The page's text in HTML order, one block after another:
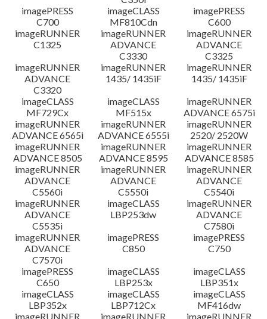
imagePRESS
C700
imageCLASS
MF810Cdn
imagePRESS
C600
imageRUNNER
C1325
imageRUNNER
ADVANCE
C3330
imageRUNNER
ADVANCE
C3325
imageRUNNER
ADVANCE
C3320
imageRUNNER
1435/ 1435iF
imageRUNNER
1435/ 1435iF
imageCLASS
MF729Cx
imageCLASS
MF515x
imageRUNNER
ADVANCE 6575i
imageRUNNER
ADVANCE 6565i
imageRUNNER
ADVANCE 6555i
imageRUNNER
2520/ 2520W
imageRUNNER
ADVANCE 8505
imageRUNNER
ADVANCE 8595
imageRUNNER
ADVANCE 8585
imageRUNNER
ADVANCE
C5560i
imageRUNNER
ADVANCE
C5550i
imageRUNNER
ADVANCE
C5540i
imageRUNNER
ADVANCE
C5535i
imageCLASS
LBP253dw
imageRUNNER
ADVANCE
C7580i
imageRUNNER
ADVANCE
C7570i
imagePRESS
C850
imagePRESS
C750
imagePRESS
C650
imageCLASS
LBP253x
imageCLASS
LBP351x
imageCLASS
LBP352x
imageCLASS
LBP712Cx
imageCLASS
MF416dw
imageRUNNER
imageRUNNER
imageRUNNER